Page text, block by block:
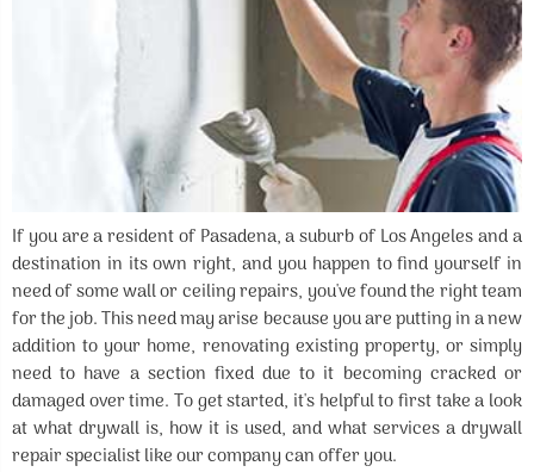
If you are a resident of Pasadena, a suburb of Los Angeles and a
destination in its own right, and you happen to find yourself in
need of some wall or ceiling repairs, you've found the right team
for the job. This need may arise because you are putting in a new
addition to your home, renovating existing property, or simply
need to have a section fixed due to it becoming cracked or
damaged over time. To get started, it's helpful to first take a look
at what drywall is, how it is used, and what services a drywall
repair specialist like our company can offer you.